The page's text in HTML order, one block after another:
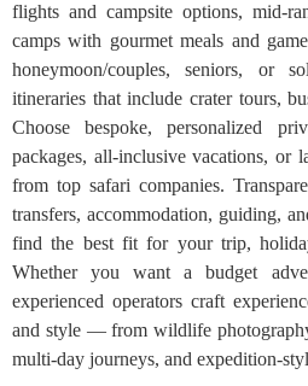
flights and campsite options, mid-
camps with gourmet meals and
honeymoon/couples, seniors, or
itineraries that include crater tours,
Choose bespoke, personalized
packages, all-inclusive vacations, or
from top safari companies.
transfers, accommodation, guiding,
find the best fit for your trip,
Whether you want a budget
experienced operators craft
and style — from wildlife
multi-day journeys, and expedition-